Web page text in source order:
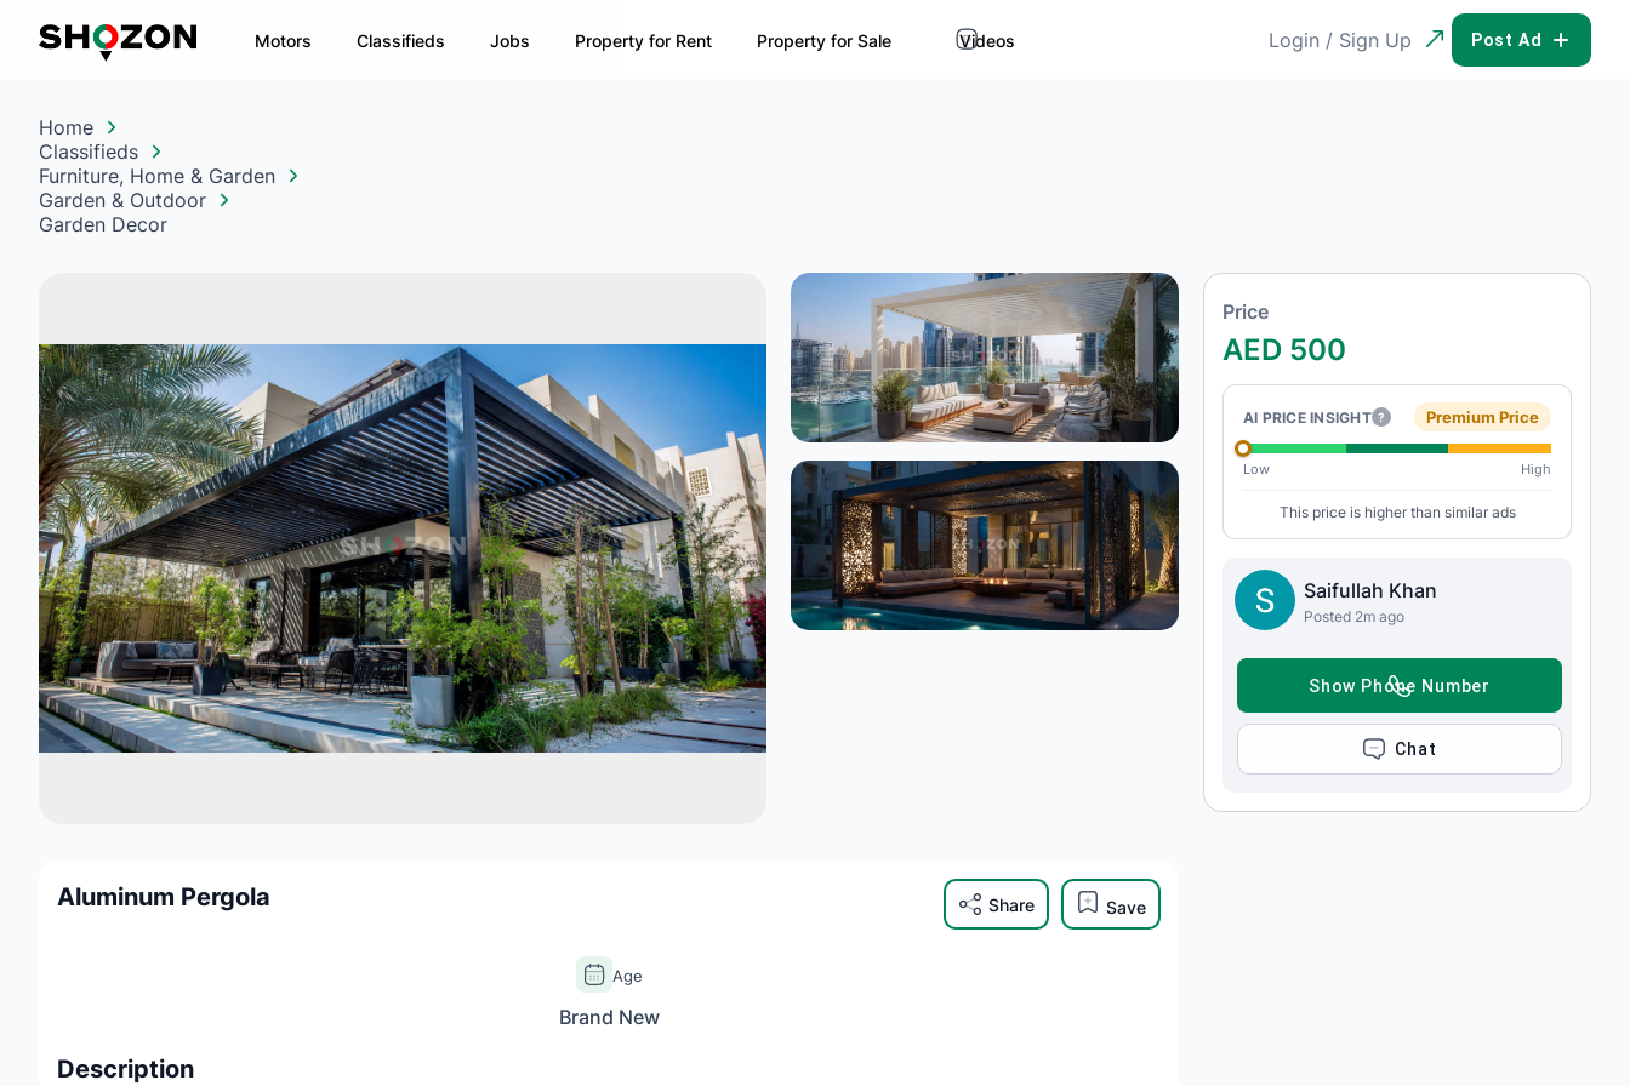
Motors Classifieds Jobs Property for Rent Property for Sale Videos Login / Sign Up POST AD
Home
Classifieds
Furniture, Home & Garden
Garden & Outdoor
Garden Decor
Price
AED 500
AI PRICE INSIGHT ? Premium Price
Low High
This price is higher than similar ads
Saifullah Khan
Posted 2m ago
SHOW PHONE NUMBER
CHAT
Aluminum Pergola Share Save
Age
Brand New
Description